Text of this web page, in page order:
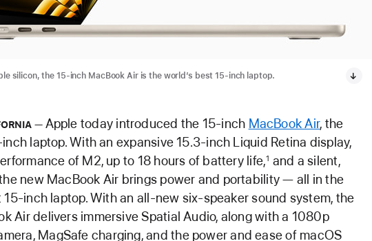
silicon, the 15-inch MacBook Air is the world’s best 15-inch laptop.
Apple today introduced the 15-inch MacBook Air, the
laptop. With an expansive 15.3-inch Liquid Retina display,
of M2, up to 18 hours of battery life,1 and a silent,
new MacBook Air brings power and portability — all in the
15-inch laptop. With an all-new six-speaker sound system, the
Air delivers immersive Spatial Audio, along with a 1080p
MagSafe charging, and the power and ease of macOS